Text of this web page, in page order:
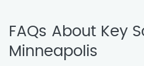
FAQs About Key
Minneapolis